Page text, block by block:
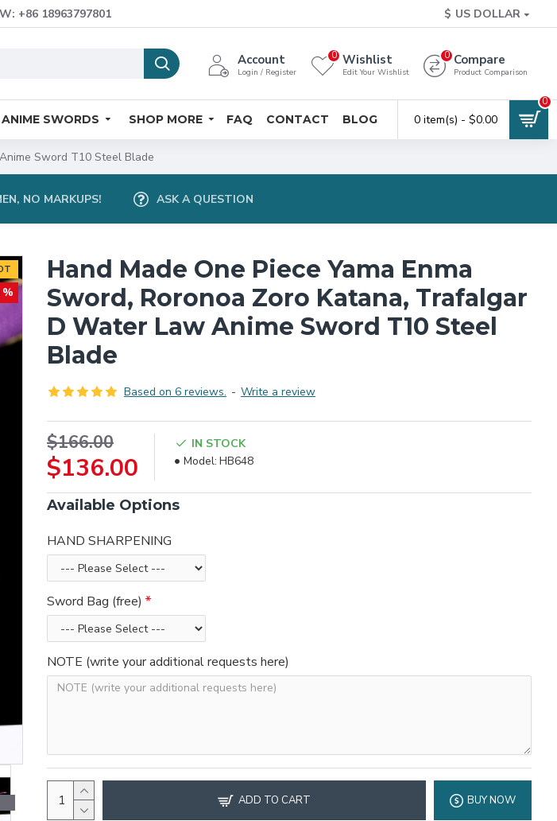
+86 18963797801 $ US DOLLAR
Account
Login / Register
Wishlist
Edit Your Wishlist
0 Compare
Product Comparison
0
ANIME SWORDS SHOP MORE FAQ CONTACT BLOG 0 item(s) - $0.00
0
Sword T10 Steel Blade
NO MARKUPS! ASK A QUESTION
Hand Made One Piece Yama Enma
Sword, Roronoa Zoro Katana, Trafalgar
D Water Law Anime Sword T10 Steel
Blade
Based on 6 reviews. - Write a review
$136.00
$166.00
IN STOCK
Model: HB648
Available Options
HAND SHARPENING
Sword Bag (free)
NOTE (write your additional requests here)
ADD TO CART BUY NOW